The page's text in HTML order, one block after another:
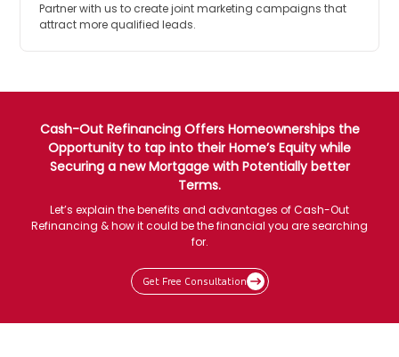
Partner with us to create joint marketing campaigns that
attract more qualified leads.
Cash-Out Refinancing Offers Homeownerships the
Opportunity to tap into their Home’s Equity while
Securing a new Mortgage with Potentially better
Terms.
Let’s explain the benefits and advantages of Cash-Out
Refinancing & how it could be the financial you are searching
for.
Get Free Consultation